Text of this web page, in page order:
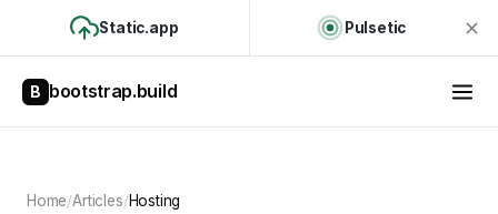
Static.app Pulsetic
B bootstrap.build
Home/Articles/Hosting